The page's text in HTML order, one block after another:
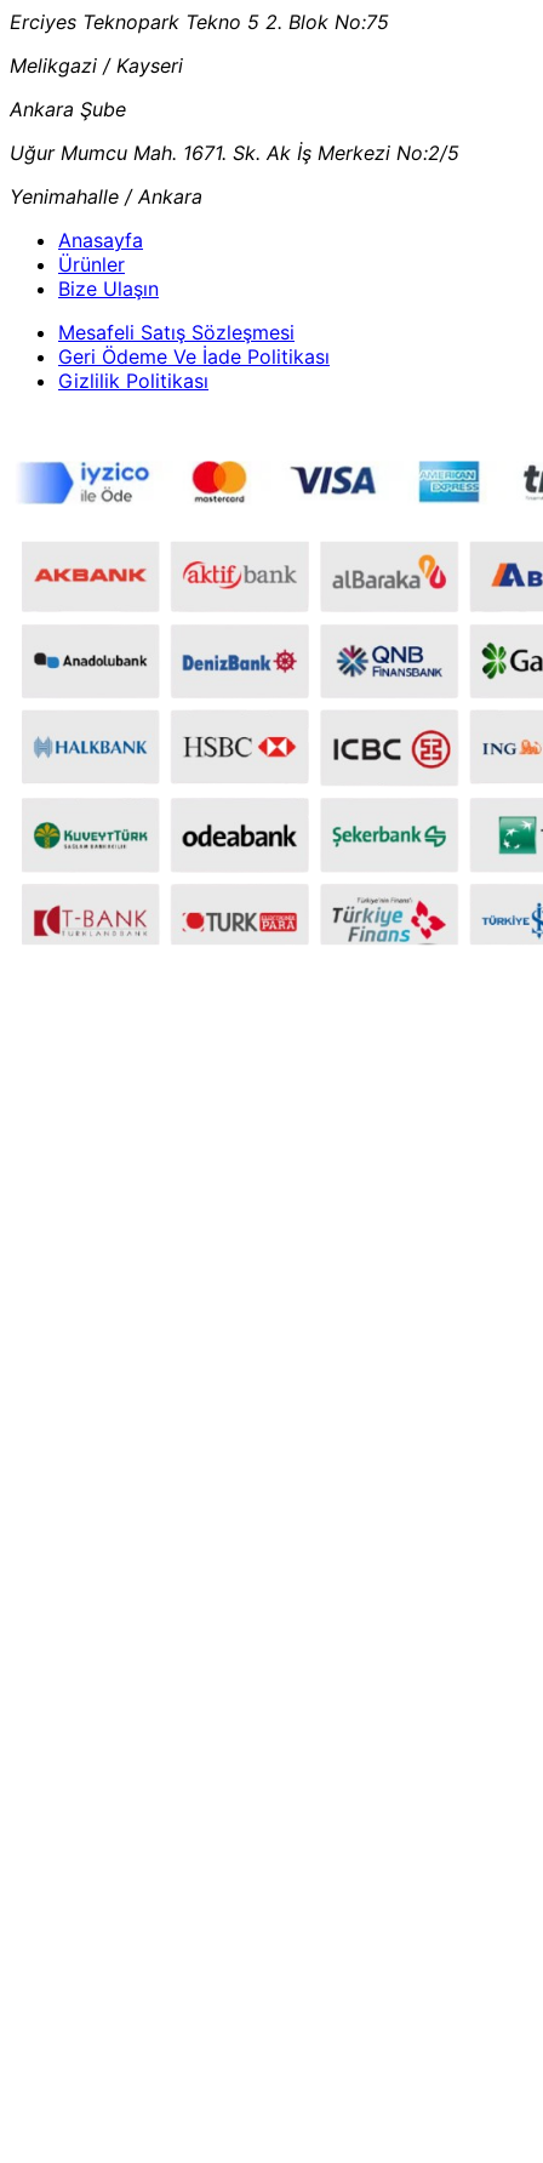
Erciyes Teknopark Tekno 5 2. Blok No:75
Melikgazi / Kayseri
Ankara Şube
Uğur Mumcu Mah. 1671. Sk. Ak İş Merkezi No:2/5
Yenimahalle / Ankara
Anasayfa
Ürünler
Bize Ulaşın
Mesafeli Satış Sözleşmesi
Geri Ödeme Ve İade Politikası
Gizlilik Politikası